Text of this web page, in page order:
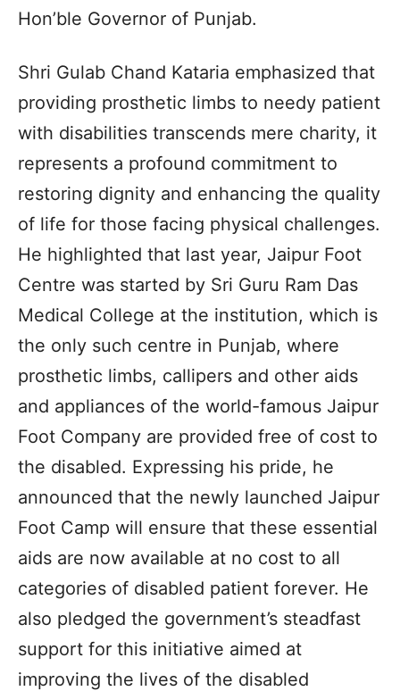
Hon’ble Governor of Punjab.
Shri Gulab Chand Kataria emphasized that
providing prosthetic limbs to needy patient
with disabilities transcends mere charity, it
represents a profound commitment to
restoring dignity and enhancing the quality
of life for those facing physical challenges.
He highlighted that last year, Jaipur Foot
Centre was started by Sri Guru Ram Das
Medical College at the institution, which is
the only such centre in Punjab, where
prosthetic limbs, callipers and other aids
and appliances of the world-famous Jaipur
Foot Company are provided free of cost to
the disabled. Expressing his pride, he
announced that the newly launched Jaipur
Foot Camp will ensure that these essential
aids are now available at no cost to all
categories of disabled patient forever. He
also pledged the government’s steadfast
support for this initiative aimed at
improving the lives of the disabled